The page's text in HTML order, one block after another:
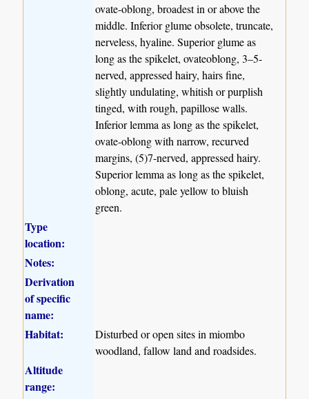
ovate-oblong, broadest in or above the
middle. Inferior glume obsolete, truncate,
nerveless, hyaline. Superior glume as
long as the spikelet, ovateoblong, 3–5-
nerved, appressed hairy, hairs fine,
slightly undulating, whitish or purplish
tinged, with rough, papillose walls.
Inferior lemma as long as the spikelet,
ovate-oblong with narrow, recurved
margins, (5)7-nerved, appressed hairy.
Superior lemma as long as the spikelet,
oblong, acute, pale yellow to bluish
green.
Type
location:
Notes:
Derivation
of specific
name:
Habitat:
Disturbed or open sites in miombo
woodland, fallow land and roadsides.
Altitude
range: